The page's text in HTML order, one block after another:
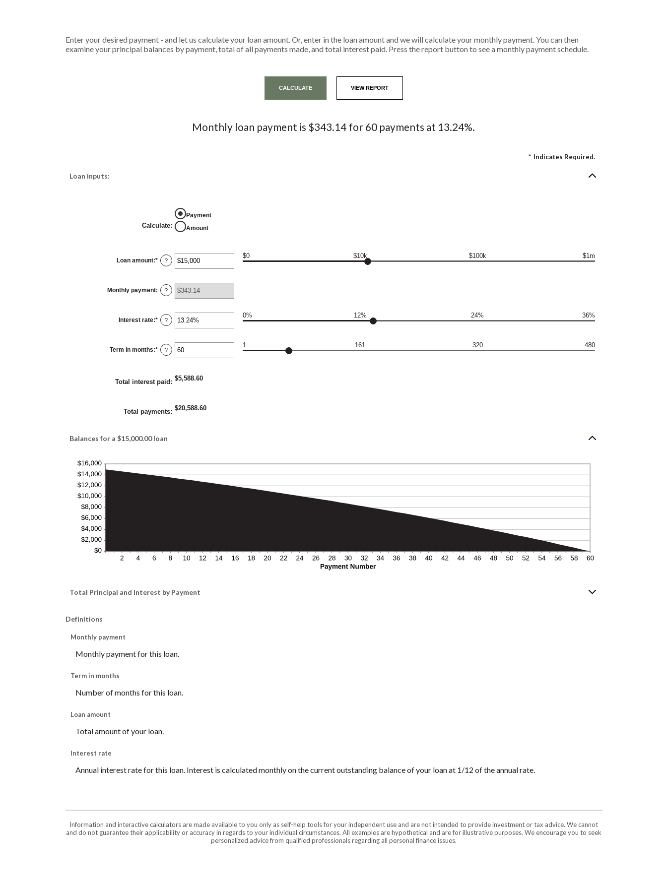
Enter your desired payment - and let us calculate your loan amount. Or, enter in the loan amount and we will calculate your monthly payment. You can then
examine your principal balances by payment, total of all payments made, and total interest paid. Press the report button to see a monthly payment schedule.
Monthly loan payment is $343.14 for 60 payments at 13.24%.
* Indicates Required.
Loan inputs:
Calculate:
Payment
Amount
Loan amount:* Enter
an
$0
and
$100,000,000
?
$0 $10k $100k $1m
Monthly payment: ?
Interest rate:* Enter
an
0%
and
36%
?
0% 12% 24% 36%
Term in months:* Enter
an
and
480
?
1 161 320 480
Total interest paid: $5,588.60
Total payments: $20,588.60
Balances for a $15,000.00 loan
Total Principal and Interest by Payment
Definitions
Monthly payment
Monthly payment for this loan.
Term in months
Number of months for this loan.
Loan amount
Total amount of your loan.
Interest rate
Annual interest rate for this loan. Interest is calculated monthly on the current outstanding balance of your loan at 1/12 of the annual rate.
Information and interactive calculators are made available to you only as self-help tools for your independent use and are not intended to provide investment or tax advice. We cannot
and do not guarantee their applicability or accuracy in regards to your individual circumstances. All examples are hypothetical and are for illustrative purposes. We encourage you to seek
personalized advice from qualified professionals regarding all personal finance issues.